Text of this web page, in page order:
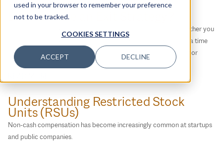
used in your browser to remember your preference
not to be tracked.
COOKIES SETTINGS
ACCEPT DECLINE
Filter by Category
Business Owners
Executives
Families
LGBTQ+
Physicians and Dentists
Special Needs
Surviving Spouses
Do You Have an Exit Strategy?
Do you have an exit strategy for your business or career? Whether you
are a corporate executive or a business owner, there will come a time
when transitioning to the next phase of life becomes necessary or
desirable.
Understanding Restricted Stock
Units (RSUs)
Non‑cash compensation has become increasingly common at startups
and public companies.